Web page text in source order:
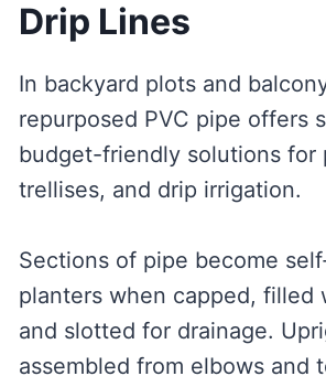
Drip Lines
In backyard plots and
repurposed PVC pipe offers
budget-friendly solutions for
trellises, and drip irrigation.
Sections of pipe become
planters when capped, filled
and slotted for drainage.
assembled from elbows and